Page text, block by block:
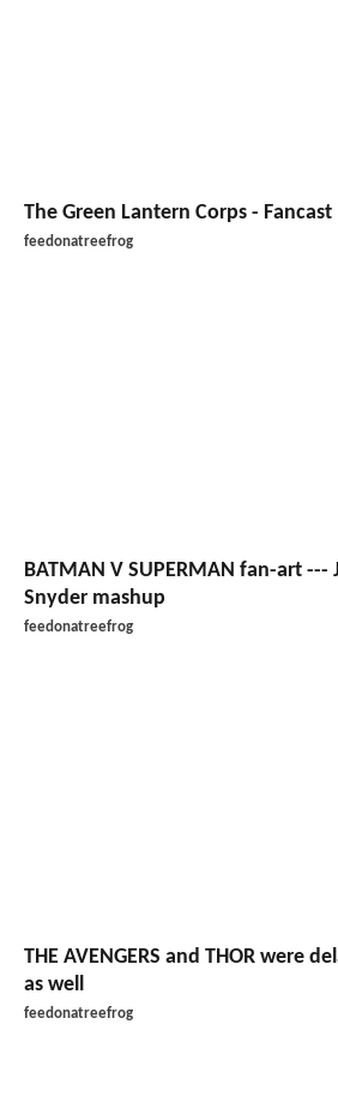
The Green Lantern Corps - Fancast
feedonatreefrog
BATMAN V SUPERMAN fan-art ---
Snyder mashup
feedonatreefrog
THE AVENGERS and THOR were
as well
feedonatreefrog